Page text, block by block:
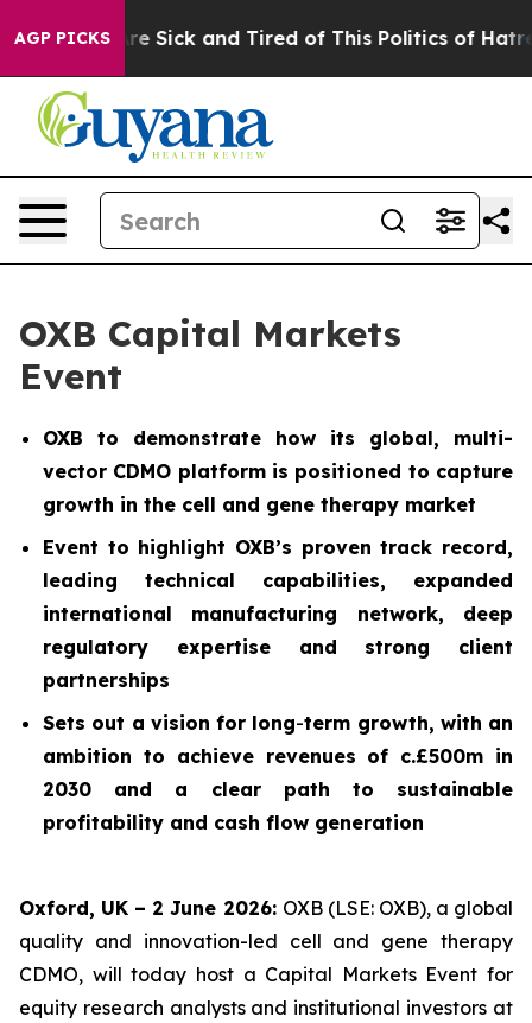
AGP PICKSAre Sick and Tired of This Politics of Hatred”
OXB Capital Markets
Event
OXB to demonstrate how its global, multi-
vector CDMO platform is positioned to capture
growth in the cell and gene therapy market
Event to highlight OXB’s proven track record,
leading technical capabilities, expanded
international manufacturing network, deep
regulatory expertise and strong client
partnerships
Sets out a vision for long-term growth, with an
ambition to achieve revenues of c.£500m in
2030 and a clear path to sustainable
profitability and cash flow generation
Oxford, UK – 2 June 2026: OXB (LSE: OXB), a global
quality and innovation-led cell and gene therapy
CDMO, will today host a Capital Markets Event for
equity research analysts and institutional investors at